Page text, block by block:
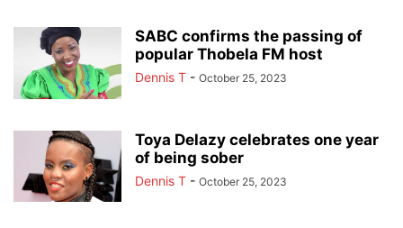
SABC confirms the passing of
popular Thobela FM host
Dennis T - October 25, 2023
Toya Delazy celebrates one year
of being sober
Dennis T - October 25, 2023